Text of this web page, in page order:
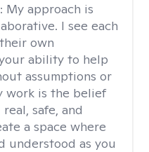
My approach is
I see each
own
ability to help
assumptions or
work is the belief
safe, and
a space where
understood as you